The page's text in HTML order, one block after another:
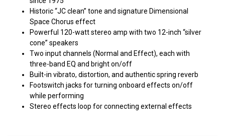
Historic “JC clean” tone and signature Dimensional
Space Chorus effect
Powerful 120-watt stereo amp with two 12-inch “silver
cone” speakers
Two input channels (Normal and Effect), each with
three-band EQ and bright on/off
Built-in vibrato, distortion, and authentic spring reverb
Footswitch jacks for turning onboard effects on/off
while performing
Stereo effects loop for connecting external effects